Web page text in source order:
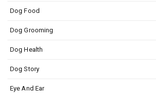
Dog Food
Dog Grooming
Dog Health
Dog Story
Eye And Ear